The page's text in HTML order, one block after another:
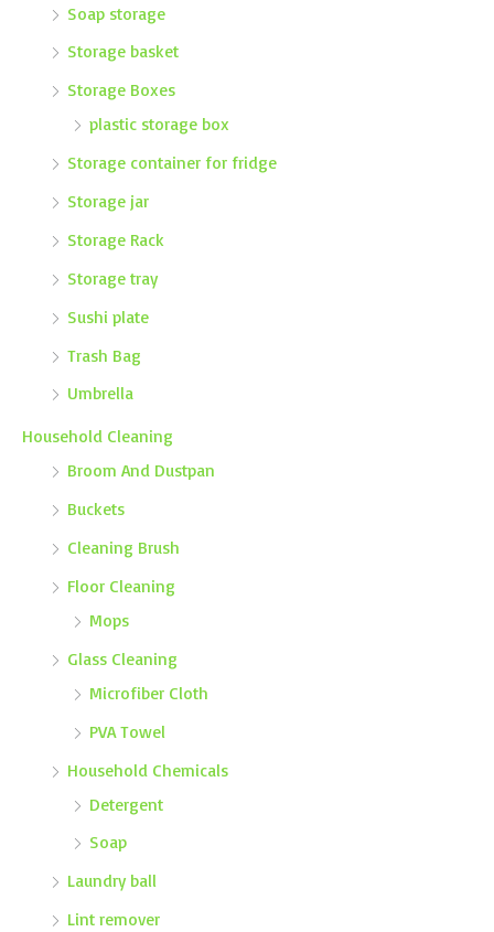
Soap storage
Storage basket
Storage Boxes
plastic storage box
Storage container for fridge
Storage jar
Storage Rack
Storage tray
Sushi plate
Trash Bag
Umbrella
Household Cleaning
Broom And Dustpan
Buckets
Cleaning Brush
Floor Cleaning
Mops
Glass Cleaning
Microfiber Cloth
PVA Towel
Household Chemicals
Detergent
Soap
Laundry ball
Lint remover